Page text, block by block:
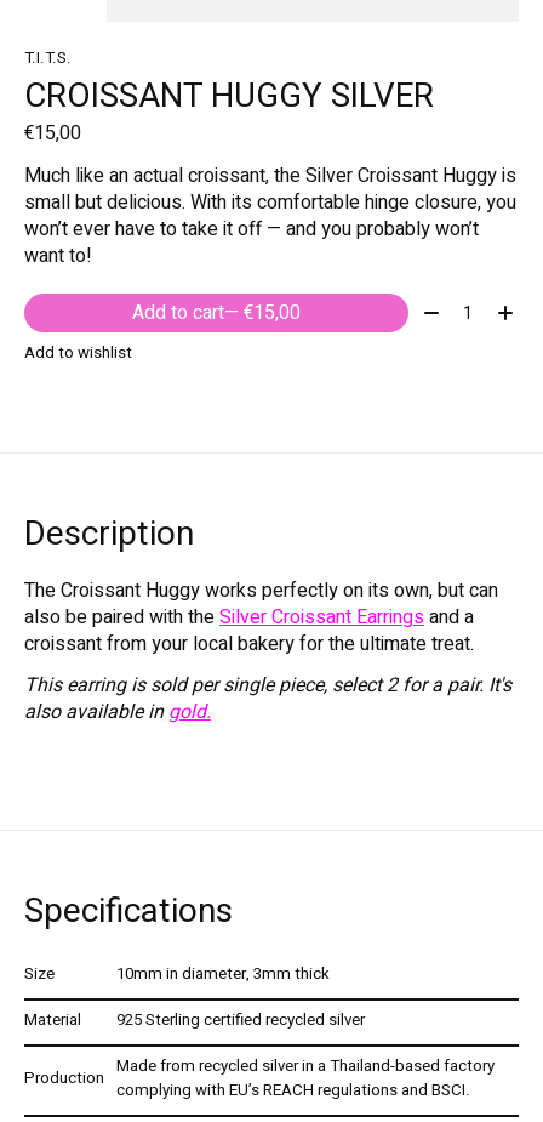
T.I.T.S.
CROISSANT HUGGY SILVER
€15,00
Much like an actual croissant, the Silver Croissant Huggy is
small but delicious. With its comfortable hinge closure, you
won’t ever have to take it off — and you probably won’t
want to!
Add to cart
— €15,00 Quantity:
Add to wishlist
Description
The Croissant Huggy works perfectly on its own, but can
also be paired with theSilver Croissant Earringsand a
croissant from your local bakery for the ultimate treat.
This earring is sold per single piece, select 2 for a pair. It's
also available ingold.
Specifications
Size
10mm in diameter, 3mm thick
Material
925 Sterling certified recycled silver
Production Made from recycled silver in a Thailand-based factory
complying with EU’s REACH regulations and BSCI.